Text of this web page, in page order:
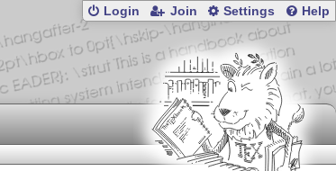
Login Join Settings Help